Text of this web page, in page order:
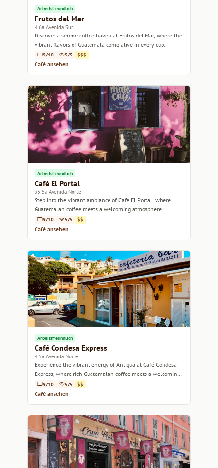
Arbeitsfreundlich
Frutos del Mar
4 6a Avenida Sur
Discover a serene coffee haven at Frutos del Mar, where the
vibrant flavors of Guatemala come alive in every cup.
9/10 5/5 $$$
Café ansehen
Arbeitsfreundlich
Café El Portal
35 5a Avenida Norte
Step into the vibrant ambiance of Café El Portal, where
Guatemalan coffee meets a welcoming atmosphere.
9/10 5/5 $$
Café ansehen
Arbeitsfreundlich
Café Condesa Express
4 5a Avenida Norte
Experience the vibrant energy of Antigua at Café Condesa
Express, where rich Guatemalan coffee meets a welcoming
atmosphere.
9/10 5/5 $$
Café ansehen